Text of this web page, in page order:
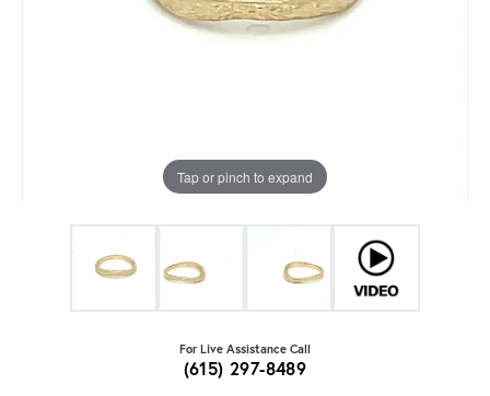
Tap or pinch to expand
For Live Assistance Call
(615) 297-8489